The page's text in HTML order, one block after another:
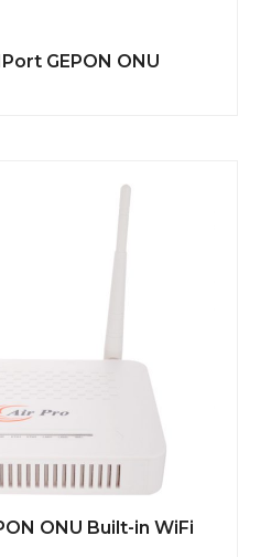
GEPON ONU
ONU Built-in WiFi